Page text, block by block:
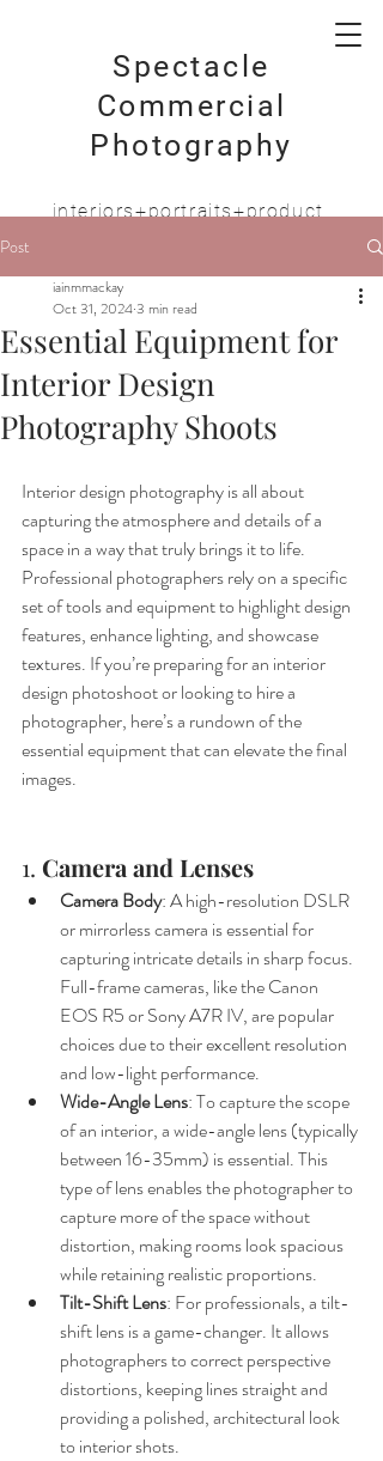
Spectacle
Commercial
Photography
interiors+portraits+product
Post
Essential Equipment for
Interior Design
Photography Shoots
iainmmackay
Oct 31, 20243 min read
Interior design photography is all about
capturing the atmosphere and details of a
space in a way that truly brings it to life.
Professional photographers rely on a specific
set of tools and equipment to highlight design
features, enhance lighting, and showcase
textures. If you’re preparing for an interior
design photoshoot or looking to hire a
photographer, here’s a rundown of the
essential equipment that can elevate the final
images.
1. Camera and Lenses
Camera Body: A high-resolution DSLR
or mirrorless camera is essential for
capturing intricate details in sharp focus.
Full-frame cameras, like the Canon
EOS R5 or Sony A7R IV, are popular
choices due to their excellent resolution
and low-light performance.
Wide-Angle Lens: To capture the scope
of an interior, a wide-angle lens (typically
between 16-35mm) is essential. This
type of lens enables the photographer to
capture more of the space without
distortion, making rooms look spacious
while retaining realistic proportions.
Tilt-Shift Lens: For professionals, a tilt-
shift lens is a game-changer. It allows
photographers to correct perspective
distortions, keeping lines straight and
providing a polished, architectural look
to interior shots.